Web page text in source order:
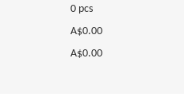
0 pcs
A$0.00
A$0.00